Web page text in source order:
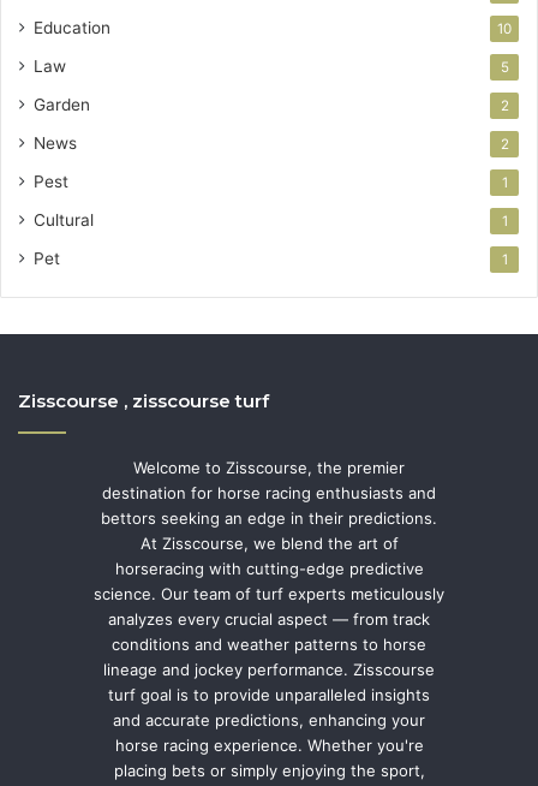
Education 10
Law 5
Garden 2
News 2
Pest 1
Cultural 1
Pet 1
Zisscourse , zisscourse turf
Welcome to Zisscourse, the premier
destination for horse racing enthusiasts and
bettors seeking an edge in their predictions.
At Zisscourse, we blend the art of
horseracing with cutting-edge predictive
science. Our team of turf experts meticulously
analyzes every crucial aspect — from track
conditions and weather patterns to horse
lineage and jockey performance. Zisscourse
turf goal is to provide unparalleled insights
and accurate predictions, enhancing your
horse racing experience. Whether you're
placing bets or simply enjoying the sport,